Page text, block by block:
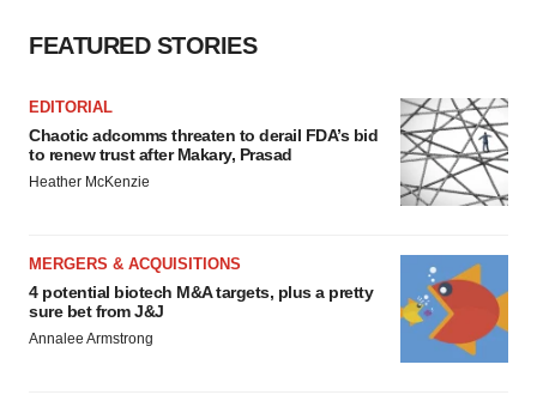
FEATURED STORIES
EDITORIAL
Chaotic adcomms threaten to derail FDA’s bid
to renew trust after Makary, Prasad
Heather McKenzie
MERGERS & ACQUISITIONS
4 potential biotech M&A targets, plus a pretty
sure bet from J&J
Annalee Armstrong